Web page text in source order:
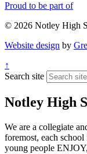
Proud to be part of
© 2026 Notley High
Website design by
↑
Search site
Notley High
We are a collegiate
foremost, each
young people